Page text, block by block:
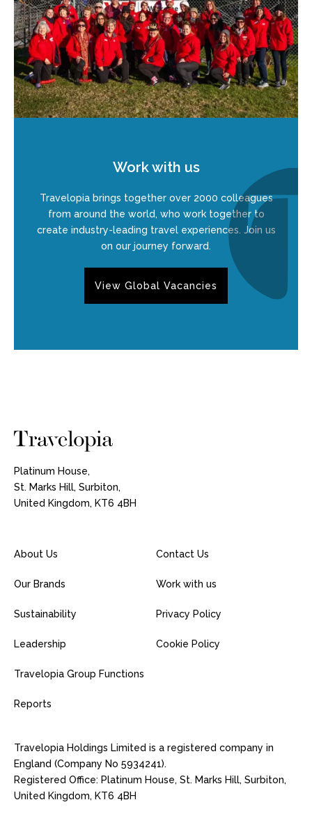
Work with us
Travelopia brings together over 2000 colleagues
from around the world, who work together to
create industry-leading travel experiences. Join us
on our journey forward.
View Global Vacancies
Platinum House,
St. Marks Hill, Surbiton,
United Kingdom, KT6 4BH
About Us
Our Brands
Sustainability
Leadership
Travelopia Group Functions
Reports
Contact Us
Work with us
Privacy Policy
Cookie Policy
Travelopia Holdings Limited is a registered company in
England (Company No 5934241).
Registered Office: Platinum House, St. Marks Hill, Surbiton,
United Kingdom, KT6 4BH